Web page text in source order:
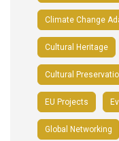
Climate Change
Cultural Heritage
Cultural
EU Projects
Global Networking